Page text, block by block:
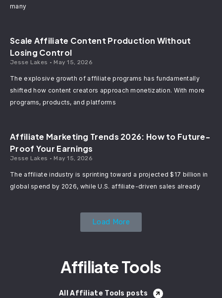
many
Scale Affiliate Content Production Without
Losing Control
Jesse Lakes May 15, 2026
The explosive growth of affiliate programs has fundamentally
shifted how content creators approach monetization. With more
programs, products, and platforms
Affiliate Marketing Trends 2026: How to Future-
Proof Your Earnings
Jesse Lakes May 15, 2026
The affiliate industry is sprinting toward a projected $17 billion in
global spend by 2026, while U.S. affiliate-driven sales already
Load More
Affiliate Tools
All Affiliate Tools posts